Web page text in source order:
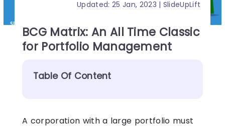
Updated: 25 Jan, 2023 | SlideUpLift
BCG Matrix: An All Time Classic
for Portfolio Management
Table Of Content
A corporation with a large portfolio must